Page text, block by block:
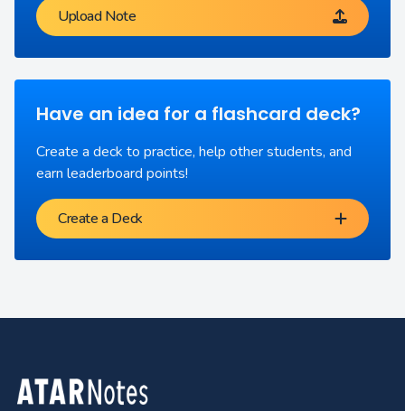
Upload Note
Have an idea for a flashcard deck?
Create a deck to practice, help other students, and
earn leaderboard points!
Create a Deck
Footer